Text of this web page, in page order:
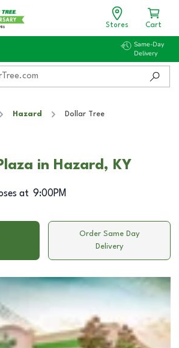
Stores Cart
Same-Day
Delivery
Hazard Dollar Tree
in Hazard, KY
at 9:00PM
Order Same Day
Delivery